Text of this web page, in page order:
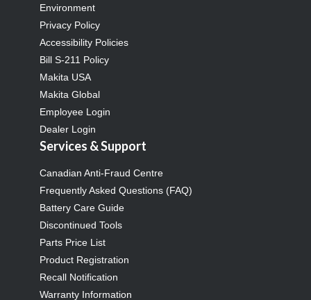
Environment
Privacy Policy
Accessibility Policies
Bill S-211 Policy
Makita USA
Makita Global
Employee Login
Dealer Login
Services & Support
Canadian Anti-Fraud Centre
Frequently Asked Questions (FAQ)
Battery Care Guide
Discontinued Tools
Parts Price List
Product Registration
Recall Notification
Warranty Information